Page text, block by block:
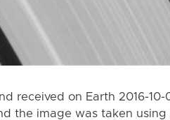
received on Earth 2016-10-
the image was taken using